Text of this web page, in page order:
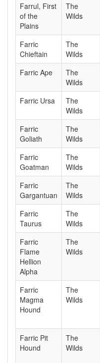
Farrul, First
of the
Plains
The
Wilds
Farric
Chieftain
The
Wilds
Farric Ape
The
Wilds
Farric Ursa
The
Wilds
Farric
Goliath
The
Wilds
Farric
Goatman
The
Wilds
Farric
Gargantuan
The
Wilds
Farric
Taurus
The
Wilds
Farric
Flame
Hellion
Alpha
The
Wilds
Farric
Magma
Hound
The
Wilds
Farric Pit
Hound
The
Wilds